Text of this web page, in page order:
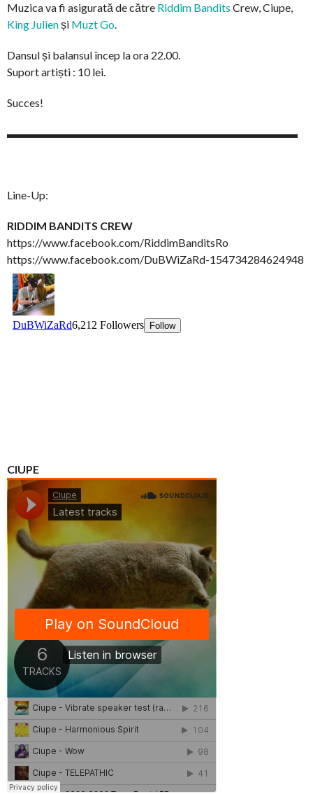
Muzica va fi asigurată de către Riddim Bandits Crew, Ciupe,
King Julienși Muzt Go.
Dansul și balansul încep la ora 22.00.
Suport artiști : 10 lei.
Succes!
▬▬▬▬▬▬▬▬▬▬▬▬▬▬▬▬▬▬▬▬▬▬▬▬▬▬
Line-Up:
RIDDIM BANDITS CREW
https://www.facebook.com/RiddimBanditsRo
https://www.facebook.com/DuBWiZaRd-154734284624948
CIUPE